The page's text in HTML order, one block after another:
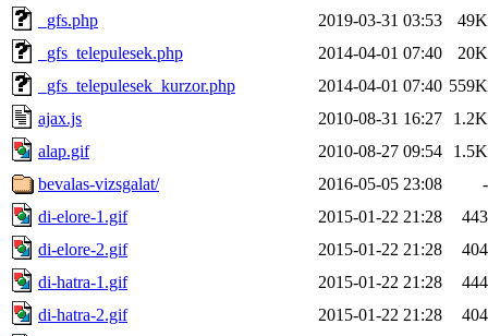
_gfs.php
2019-03-31 03:53
49K
_gfs_telepulesek.php
2014-04-01 07:40
20K
_gfs_telepulesek_kurzor.php
2014-04-01 07:40 559K
ajax.js
2010-08-31 16:27
1.2K
alap.gif
2010-08-27 09:54
1.5K
bevalas-vizsgalat/
2016-05-05 23:08
-
di-elore-1.gif
2015-01-22 21:28
443
di-elore-2.gif
2015-01-22 21:28
404
di-hatra-1.gif
2015-01-22 21:28
444
di-hatra-2.gif
2015-01-22 21:28
404